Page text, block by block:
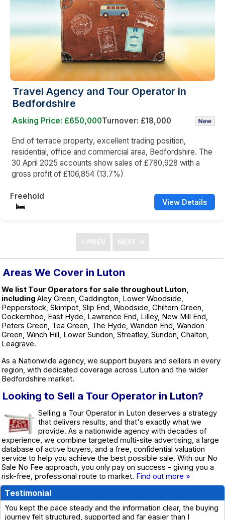
Travel Agency and Tour Operator in
Bedfordshire
Asking Price: £650,000Turnover: £18,000
End of terrace property, excellent trading position,
residential, office and commercial area, Bedfordshire. The
30 April 2025 accounts show sales of £780,928 with a
gross profit of £106,854 (13.7%)
Freehold
View Details
Areas We Cover in Luton
We list Tour Operators for sale throughout Luton,
including Aley Green, Caddington, Lower Woodside,
Pepperstock, Skimpot, Slip End, Woodside, Chiltern Green,
Cockernhoe, East Hyde, Lawrence End, Lilley, New Mill End,
Peters Green, Tea Green, The Hyde, Wandon End, Wandon
Green, Winch Hill, Lower Sundon, Streatley, Sundon, Chalton,
Leagrave.
As a Nationwide agency, we support buyers and sellers in every
region, with dedicated coverage across Luton and the wider
Bedfordshire market.
Looking to Sell a Tour Operator in Luton?
Selling a Tour Operator in Luton deserves a strategy
that delivers results, and that's exactly what we
provide. As a nationwide agency with decades of
experience, we combine targeted multi-site advertising, a large
database of active buyers, and a free, confidential valuation
service to help you achieve the best possible sale. With our No
Sale No Fee approach, you only pay on success - giving you a
risk-free, professional route to market. Find out more »
Testimonial
You kept the pace steady and the information clear, the buying
journey felt structured, supported and far easier than I